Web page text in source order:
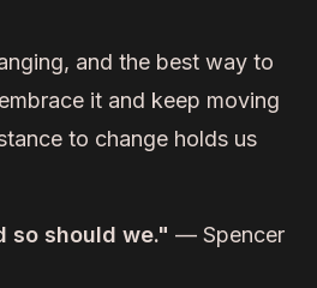
and the best way to
it and keep moving
to change holds us
so should we." — Spencer